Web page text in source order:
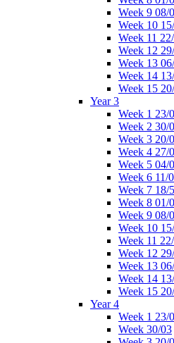
Week 9 08/
Week 10
Week 11
Week 12
Week 13
Week 14
Week 15
Year 3
Week 1 23/
Week 2 30/
Week 3 20/
Week 4 27/
Week 5 04/
Week 6 11/
Week 7 18/5
Week 8 01/
Week 9 08/
Week 10
Week 11
Week 12
Week 13
Week 14
Week 15
Year 4
Week 1 23/
Week 30/03